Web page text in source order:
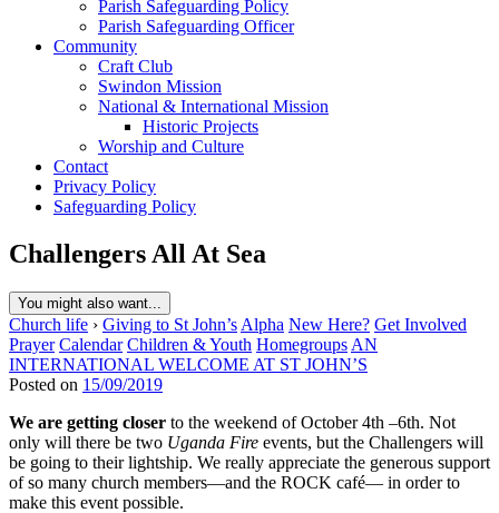
Parish Safeguarding Policy
Parish Safeguarding Officer
Community
Craft Club
Swindon Mission
National & International Mission
Historic Projects
Worship and Culture
Contact
Privacy Policy
Safeguarding Policy
Challengers All At Sea
You might also want...
Church life › Giving to St John’s Alpha New Here? Get Involved
Prayer Calendar Children & Youth Homegroups AN
INTERNATIONAL WELCOME AT ST JOHN’S
Posted on 15/09/2019
We are getting closer to the weekend of October 4th –6th. Not
only will there be two Uganda Fire events, but the Challengers will
be going to their lightship. We really appreciate the generous support
of so many church members—and the ROCK café— in order to
make this event possible.